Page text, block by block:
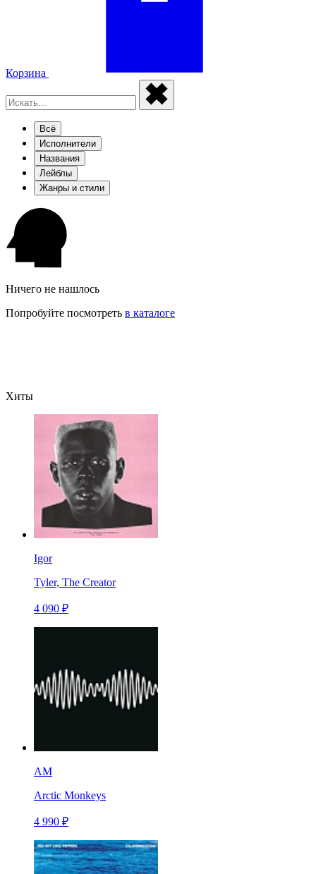
Корзина
Всё
Исполнители
Названия
Лейблы
Жанры и стили
Ничего не нашлось
Попробуйте посмотреть в каталоге
Хиты
Igor
Tyler, The Creator
4 090 ₽
AM
Arctic Monkeys
4 990 ₽